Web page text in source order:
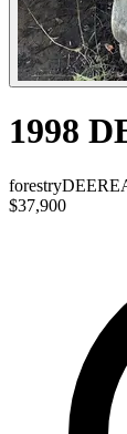
1998
forestryDEERE
$37,900